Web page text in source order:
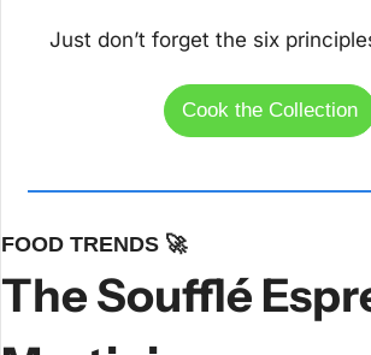
Just don’t forget the six
Cook the Collection
FOOD TRENDS 🚀
The Soufflé